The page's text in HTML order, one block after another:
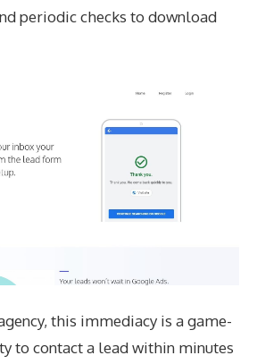
periodic checks to download
this immediacy is a game-
to contact a lead within minutes